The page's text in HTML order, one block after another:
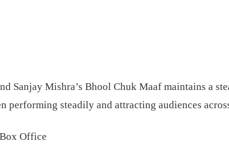
Sanjay Mishra’s Bhool Chuk Maaf maintains a
performing steadily and attracting audiences
Office